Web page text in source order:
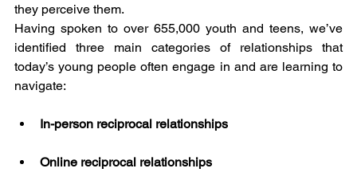
they perceive them.
Having spoken to over 655,000 youth and teens, we’ve
identified three main categories of relationships that
today’s young people often engage in and are learning to
navigate:
In-person reciprocal relationships
Online reciprocal relationships